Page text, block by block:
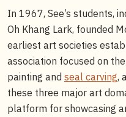
In 1967, See’s students,
Oh Khang Lark, founded
earliest art societies
association focused on
painting and seal carving,
these three major art
platform for showcasing